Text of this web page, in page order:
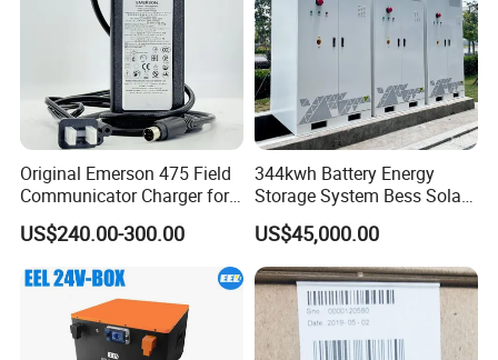
Original Emerson 475 Field
Communicator Charger for
475/375 Communicator
US$240.00-300.00
344kwh Battery Energy
Storage System Bess Solar
Energy System Save Cost
US$45,000.00